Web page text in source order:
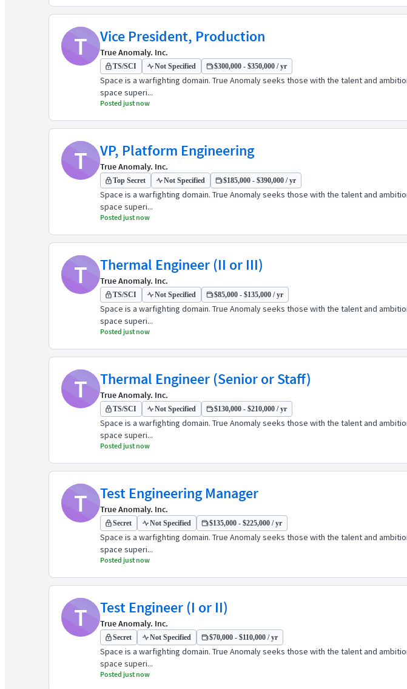
T Vice President, Production
True Anomaly. Inc.
TS/SCI Not Specified $300,000 - $350,000 / yr
Space is a warfighting domain. True Anomaly seeks those with the talent and
space superi...
Posted just now
T VP, Platform Engineering
True Anomaly. Inc.
Top Secret Not Specified $185,000 - $390,000 / yr
Space is a warfighting domain. True Anomaly seeks those with the talent and
space superi...
Posted just now
T Thermal Engineer (II or III)
True Anomaly. Inc.
TS/SCI Not Specified $85,000 - $135,000 / yr
Space is a warfighting domain. True Anomaly seeks those with the talent and
space superi...
Posted just now
T Thermal Engineer (Senior or Staff)
True Anomaly. Inc.
TS/SCI Not Specified $130,000 - $210,000 / yr
Space is a warfighting domain. True Anomaly seeks those with the talent and
space superi...
Posted just now
T Test Engineering Manager
True Anomaly. Inc.
Secret Not Specified $135,000 - $225,000 / yr
Space is a warfighting domain. True Anomaly seeks those with the talent and
space superi...
Posted just now
T Test Engineer (I or II)
True Anomaly. Inc.
Secret Not Specified $70,000 - $110,000 / yr
Space is a warfighting domain. True Anomaly seeks those with the talent and
space superi...
Posted just now